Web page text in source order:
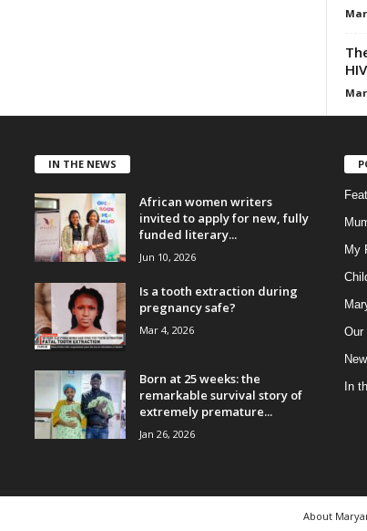
IN THE NEWS
African women writers
invited to apply for new, fully
funded literary...
Jun 10, 2026
Is a tooth extraction during
pregnancy safe?
Mar 4, 2026
Born at 25 weeks: the
remarkable survival story of
extremely premature...
Jan 26, 2026
My
Our
In
About